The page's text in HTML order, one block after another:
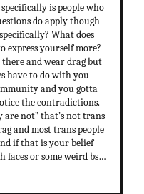
is people who
do apply though
What does
express yourself more?
and wear drag but
have to do with you
and you gotta
the contradictions.
are not” that’s not trans
and most trans people
if that is your belief
or some weird bs
been…